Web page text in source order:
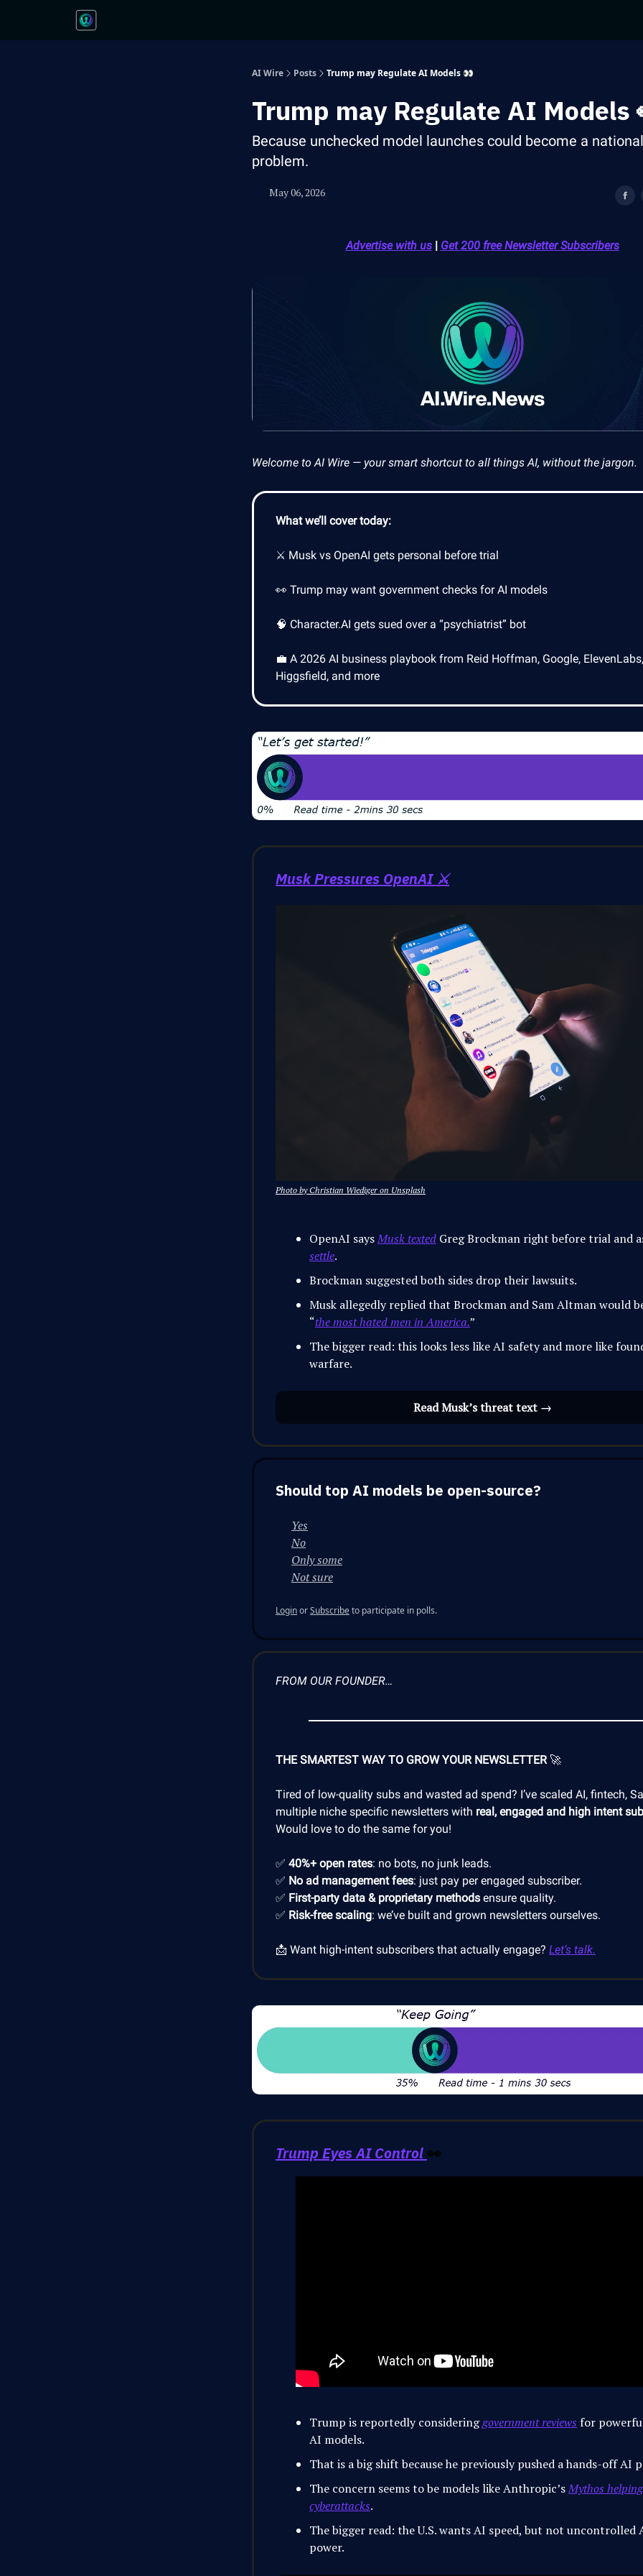
AI Wire Posts Trump may Regulate AI Models 👀
Trump may Regulate AI Models
Because unchecked model launches could become a
problem.
May 06, 2026
Advertise with us| Get 200 free Newsletter Subscribers
Welcome to AI Wire — your smart shortcut to all things AI, without the jargon.
What we’ll cover today:
⚔️ Musk vs OpenAI gets personal before trial
👀 Trump may want government checks for AI models
🧠 Character.AI gets sued over a “psychiatrist” bot
💼 A 2026 AI business playbook from Reid Hoffman, Google, ElevenLabs,
Higgsfield, and more
Musk Pressures OpenAI ⚔️
Photo by Christian Wiediger on Unsplash
OpenAI saysMusk texted Greg Brockman right before trial and
settle.
Brockman suggested both sides drop their lawsuits.
Musk allegedly replied that Brockman and Sam Altman would
“the most hated men in America.”
The bigger read: this looks less like AI safety and more like
warfare.
Read Musk’s threat text →
Should top AI models be open-source?
Yes
No
Only some
Not sure
LoginorSubscribeto participate in polls.
FROM OUR FOUNDER…
THE SMARTEST WAY TO GROW YOUR NEWSLETTER 🚀
Tired of low-quality subs and wasted ad spend? I’ve scaled AI, fintech,
multiple niche specific newsletters with real, engaged and high intent
Would love to do the same for you!
✅ 40%+ open rates: no bots, no junk leads.
✅ No ad management fees: just pay per engaged subscriber.
✅ First-party data & proprietary methods ensure quality.
✅ Risk-free scaling: we’ve built and grown newsletters ourselves.
📩 Want high-intent subscribers that actually engage? Let’s talk.
Trump Eyes AI Control👀
Trump is reportedly consideringgovernment reviews for
AI models.
That is a big shift because he previously pushed a hands-off AI
The concern seems to be models like Anthropic’sMythos
cyberattacks.
The bigger read: the U.S. wants AI speed, but not uncontrolled
power.